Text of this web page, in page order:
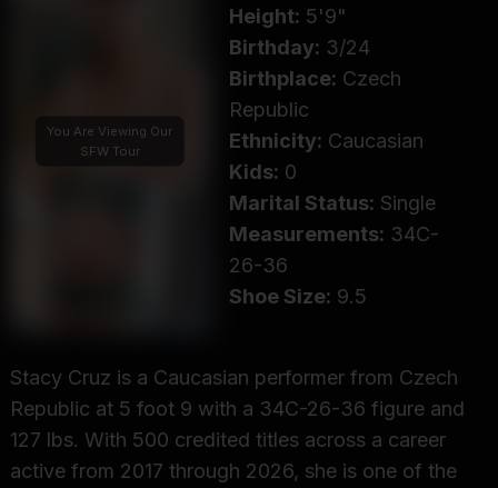
You Are Viewing Our
SFW Tour
Height: 5'9"
Birthday: 3/24
Birthplace: Czech
Republic
Ethnicity: Caucasian
Kids: 0
Marital Status: Single
Measurements: 34C-
26-36
Shoe Size: 9.5
Stacy Cruz is a Caucasian performer from Czech
Republic at 5 foot 9 with a 34C-26-36 figure and
127 lbs. With 500 credited titles across a career
active from 2017 through 2026, she is one of the